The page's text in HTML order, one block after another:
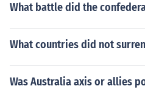
What battle did the
What countries did not
Was Australia axis or allies